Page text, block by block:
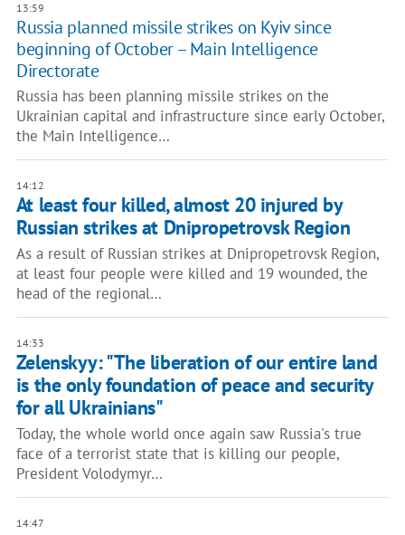
13:59
Russia planned missile strikes on Kyiv since
beginning of October – Main Intelligence
Directorate
Russia has been planning missile strikes on the
Ukrainian capital and infrastructure since early October,
the Main Intelligence…
14:12
At least four killed, almost 20 injured by
Russian strikes at Dnipropetrovsk Region
As a result of Russian strikes at Dnipropetrovsk Region,
at least four people were killed and 19 wounded, the
head of the regional…
14:33
Zelenskyy: "The liberation of our entire land
is the only foundation of peace and security
for all Ukrainians"
Today, the whole world once again saw Russia's true
face of a terrorist state that is killing our people,
President Volodymyr…
14:47